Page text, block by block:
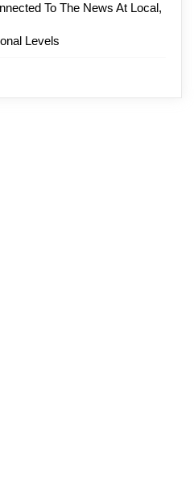
To The News At Local,
Levels